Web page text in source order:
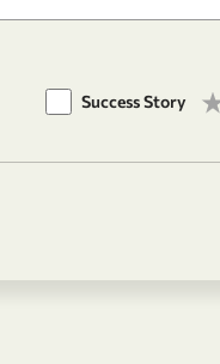
Success Story